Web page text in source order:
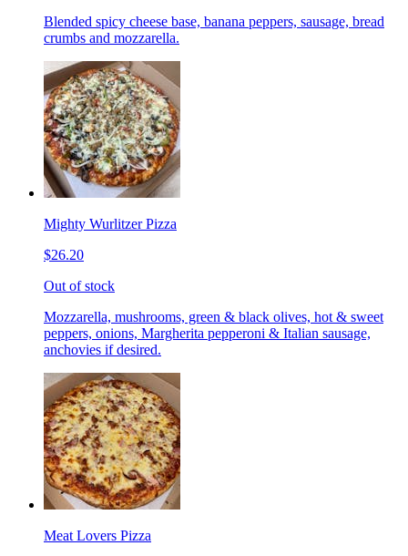
Blended spicy cheese base, banana peppers, sausage, bread
crumbs and mozzarella.
Mighty Wurlitzer Pizza
$26.20
Out of stock
Mozzarella, mushrooms, green & black olives, hot & sweet
peppers, onions, Margherita pepperoni & Italian sausage,
anchovies if desired.
Meat Lovers Pizza